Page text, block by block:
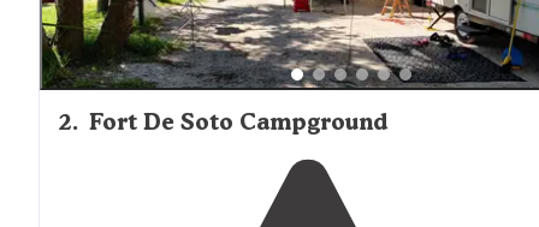
2. Fort De Soto Campground